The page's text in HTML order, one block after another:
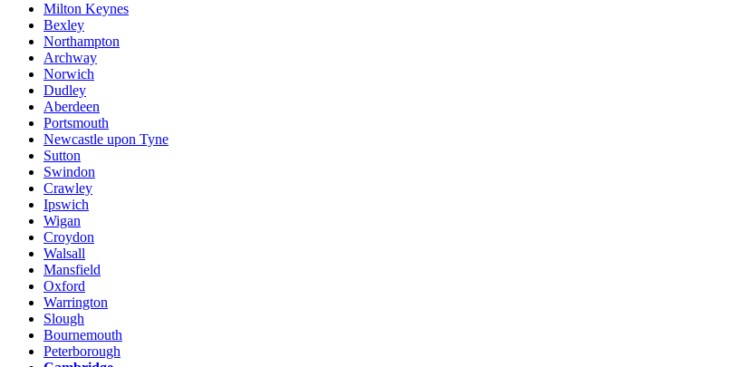
Milton Keynes
Bexley
Northampton
Archway
Norwich
Dudley
Aberdeen
Portsmouth
Newcastle upon Tyne
Sutton
Swindon
Crawley
Ipswich
Wigan
Croydon
Walsall
Mansfield
Oxford
Warrington
Slough
Bournemouth
Peterborough